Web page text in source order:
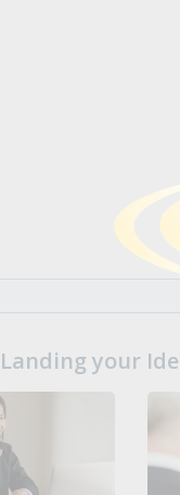
your